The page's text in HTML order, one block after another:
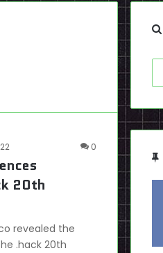
0
20th
revealed the
.hack 20th